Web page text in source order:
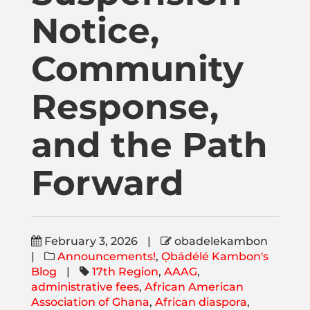
Publications
Donate
Newsletter
Booking
Links
About
Media Appearances
Notice,
Community
Response,
and the Path
Forward
February 3, 2026 |
obadelekambon
|
Announcements!, Ọbádélé Kambon's
Blog
| 17th Region, AAAG,
administrative fees, African American
Association of Ghana, African diaspora,